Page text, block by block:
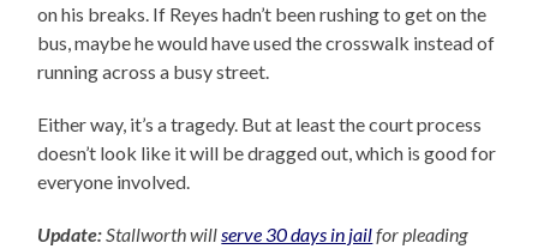
on his breaks. If Reyes hadn’t been rushing to get on the
bus, maybe he would have used the crosswalk instead of
running across a busy street.
Either way, it’s a tragedy. But at least the court process
doesn’t look like it will be dragged out, which is good for
everyone involved.
Update: Stallworth will serve 30 days in jailfor pleading